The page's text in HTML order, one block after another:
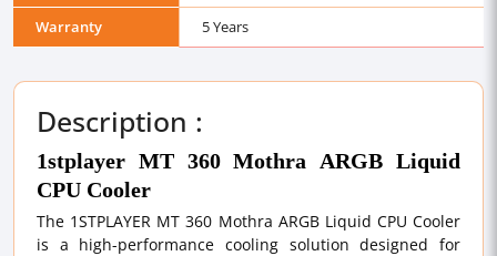
Warranty
5 Years
Description :
1stplayer MT 360 Mothra ARGB Liquid
CPU Cooler
The 1STPLAYER MT 360 Mothra ARGB Liquid CPU Cooler
is a high-performance cooling solution designed for